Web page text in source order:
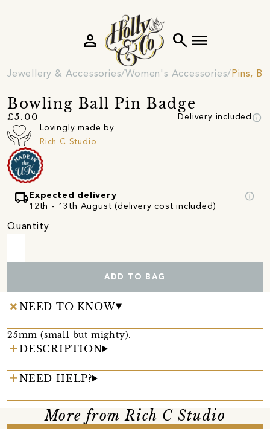
search menu
person
Jewellery & Accessories Women's Accessories Pins,
Bowling Ball Pin Badge
£5.00 Delivery included info
Lovingly made by
Rich C Studio
local_shipping Expected delivery
12th - 13th August (delivery cost included)
info
Quantity
ADD TO BAG
NEED TO KNOW
25mm (small but mighty).
DESCRIPTION
NEED HELP?
More from Rich C Studio